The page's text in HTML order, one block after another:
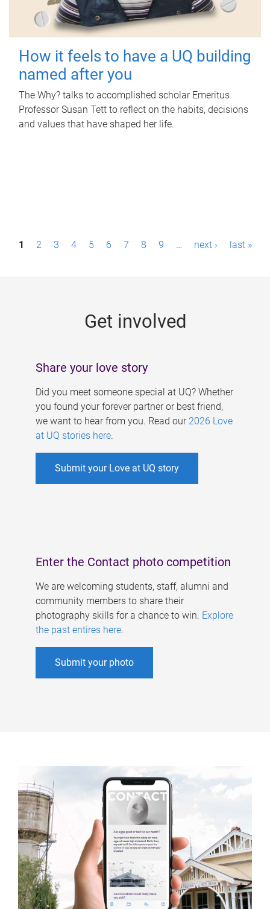
How it feels to have a UQ building
named after you
The Why? talks to accomplished scholar Emeritus
Professor Susan Tett to reflect on the habits, decisions
and values that have shaped her life.
P1 2 3 4 5 6 7 8 9 … next › last »
Get involved
Share your love story
Did you meet someone special at UQ? Whether
you found your forever partner or best friend,
we want to hear from you. Read our 2026 Love
at UQ stories here.
Submit your Love at UQ story
Enter the Contact photo competition
We are welcoming students, staff, alumni and
community members to share their
photography skills for a chance to win. Explore
the past entires here.
Submit your photo